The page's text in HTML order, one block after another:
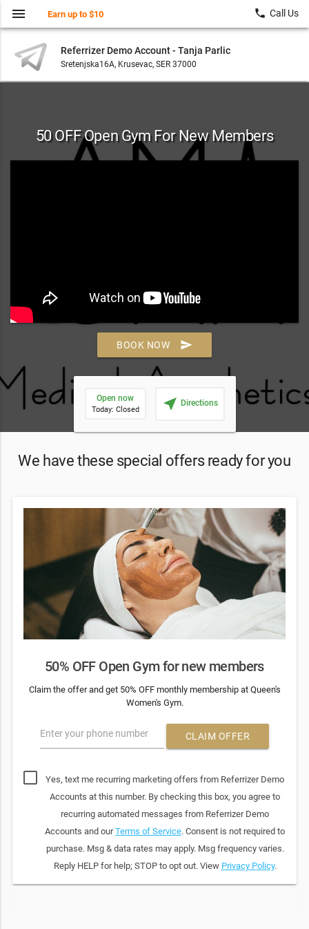
Referrizer Demo Account - Tanja Parlic
Sretenjska16A, Krusevac, SER 37000
menu Earn up to $10 local_phone Call Us
50 OFF Open Gym For New Members
BOOK NOW send
Open now
Today: Closed near_me Directions
We have these special offers ready for you
50% OFF Open Gym for new members
Claim the offer and get 50% OFF monthly membership at Queen's
Women's Gym.
Enter your phone number CLAIM OFFER
Yes, text me recurring marketing offers from Referrizer Demo
Accounts at this number. By checking this box, you agree to
recurring automated messages from Referrizer Demo
Accounts and ourTerms of Service. Consent is not required to
purchase. Msg & data rates may apply. Msg frequency varies.
Reply HELP for help; STOP to opt out. View Privacy Policy.